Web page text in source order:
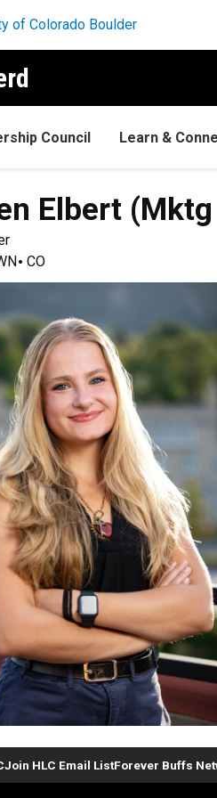
Council Learn &
Elbert
CO
Join HLC Email ListForever Buffs